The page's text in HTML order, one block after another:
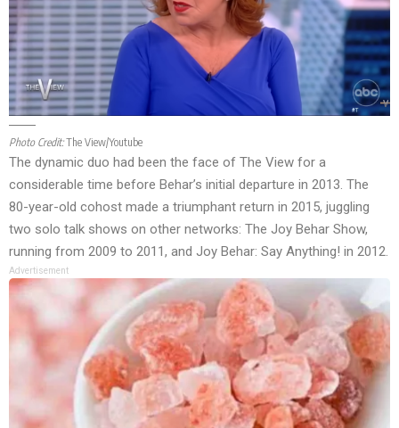
Photo Credit:The View/Youtube
The dynamic duo had been the face of The View for a
considerable time before Behar’s initial departure in 2013. The
80-year-old cohost made a triumphant return in 2015, juggling
two solo talk shows on other networks: The Joy Behar Show,
running from 2009 to 2011, and Joy Behar: Say Anything! in 2012.
Advertisement